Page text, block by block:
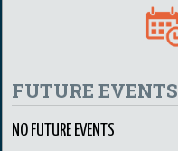
FUTURE EVENTS
NO FUTURE EVENTS